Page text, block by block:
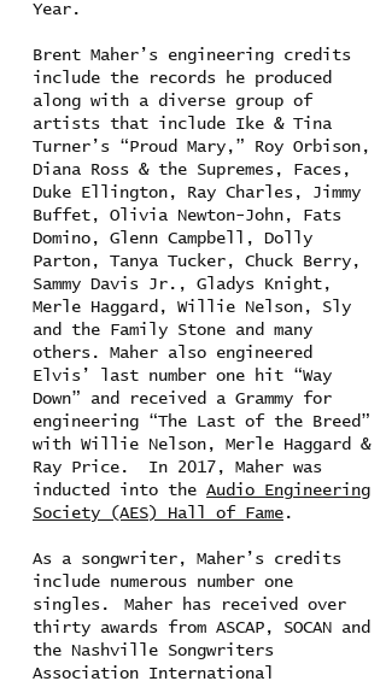
Year.
Brent Maher’s engineering credits
include the records he produced
along with a diverse group of
artists that include Ike & Tina
Turner’s “Proud Mary,” Roy Orbison,
Diana Ross & the Supremes, Faces,
Duke Ellington, Ray Charles, Jimmy
Buffet, Olivia Newton-John, Fats
Domino, Glenn Campbell, Dolly
Parton, Tanya Tucker, Chuck Berry,
Sammy Davis Jr., Gladys Knight,
Merle Haggard, Willie Nelson, Sly
and the Family Stone and many
others. Maher also engineered
Elvis’ last number one hit “Way
Down” and received a Grammy for
engineering “The Last of the Breed”
with Willie Nelson, Merle Haggard &
Ray Price. In 2017, Maher was
inducted into the Audio Engineering
Society (AES) Hall of Fame .
As a songwriter, Maher’s credits
include numerous number one
singles. Maher has received over
thirty awards from ASCAP, SOCAN and
the Nashville Songwriters
Association International